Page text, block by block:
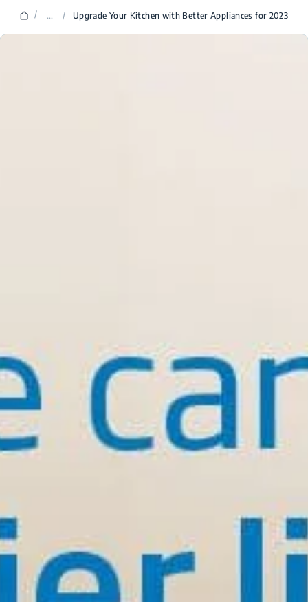
/ ... / Upgrade Your Kitchen with Better Appliances for 2023